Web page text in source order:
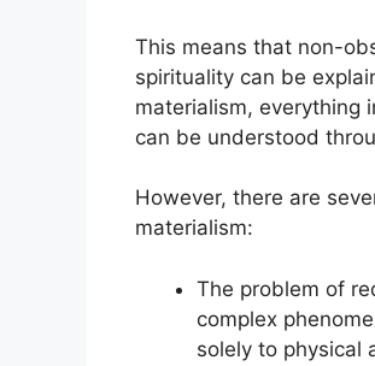
This means that non-
spirituality can be
materialism, everything
can be understood
However, there are
materialism:
The problem of
complex
solely to physical